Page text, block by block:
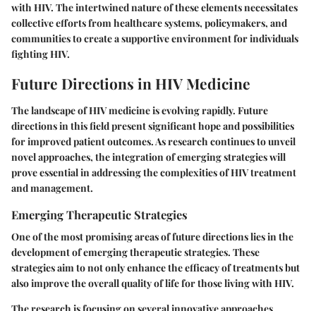
with HIV. The intertwined nature of these elements necessitates
collective efforts from healthcare systems, policymakers, and
communities to create a supportive environment for individuals
fighting HIV.
Future Directions in HIV Medicine
The landscape of HIV medicine is evolving rapidly. Future
directions in this field present significant hope and possibilities
for improved patient outcomes. As research continues to unveil
novel approaches, the integration of emerging strategies will
prove essential in addressing the complexities of HIV treatment
and management.
Emerging Therapeutic Strategies
One of the most promising areas of future directions lies in the
development of emerging therapeutic strategies. These
strategies aim to not only enhance the efficacy of treatments but
also improve the overall quality of life for those living with HIV.